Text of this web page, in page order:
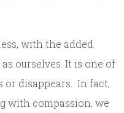
with the added
ourselves. It is one of
or disappears. In fact,
with compassion, we